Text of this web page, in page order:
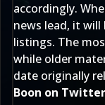
accordingly.
news lead, it
listings. The
while older
date originally
Boon on Twitter